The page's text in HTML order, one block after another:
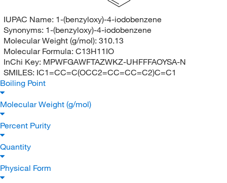
IUPAC Name: 1-(benzyloxy)-4-iodobenzene
Synonyms: 1-(benzyloxy)-4-iodobenzene
Molecular Weight (g/mol): 310.13
Molecular Formula: C13H11IO
InChi Key: MPWFGAWFTAZWKZ-UHFFFAOYSA-N
SMILES: IC1=CC=C(OCC2=CC=CC=C2)C=C1
Boiling Point
Molecular Weight (g/mol)
Percent Purity
Quantity
Physical Form